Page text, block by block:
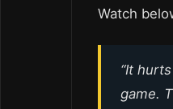
Watch
“It
game.